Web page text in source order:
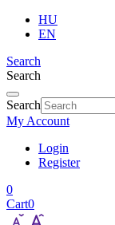
HU
EN
Search
Search
Search
My Account
Login
Register
0
Cart0